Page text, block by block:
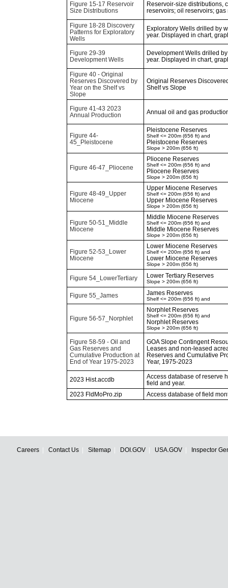
Figure 15-17 Reservoir
Size Distributions
Reservoir-size distributions,
reservoirs; oil reservoirs; gas
Figure 18-28 Discovery
Patterns for Exploratory
Wells
Exploratory Wells drilled by
year. Displayed in chart,
Figure 29-39
Development Wells
Development Wells drilled
year. Displayed in chart,
Figure 40 - Original
Reserves Discovered by
Year on the Shelf vs
Slope
Original Reserves
Shelf vs Slope
Figure 41-43 2023
Annual Production
Annual oil and gas
Figure 44-
45_Pleistocene
Pleistocene Reserves
Shelf <= 200m (656 ft) and
Pleistocene Reserves
Slope > 200m (656 ft)
Figure 46-47_Pliocene
Pliocene Reserves
Shelf <= 200m (656 ft) and
Pliocene Reserves
Slope > 200m (656 ft)
Figure 48-49_Upper
Miocene
Upper Miocene Reserves
Shelf <= 200m (656 ft) and
Upper Miocene Reserves
Slope > 200m (656 ft)
Figure 50-51_Middle
Miocene
Middle Miocene Reserves
Shelf <= 200m (656 ft) and
Middle Miocene Reserves
Slope > 200m (656 ft)
Figure 52-53_Lower
Miocene
Lower Miocene Reserves
Shelf <= 200m (656 ft) and
Lower Miocene Reserves
Slope > 200m (656 ft)
Figure 54_LowerTertiary Lower Tertiary Reserves
Slope > 200m (656 ft)
Figure 55_James James Reserves
Shelf <= 200m (656 ft) and
Figure 56-57_Norphlet
Norphlet Reserves
Shelf <= 200m (656 ft) and
Norphlet Reserves
Slope > 200m (656 ft)
Figure 58-59 - Oil and
Gas Reserves and
Cumulative Production at
End of Year 1975-2023
GOA Slope Contingent
Leases and non-leased
Reserves and Cumulative
Year, 1975-2023
2023 Hist.accdb
Access database of reserve
field and year.
2023 FldMoPro.zip
Access database of field
Careers Contact Us Sitemap DOI.GOV USA.GOV Inspector